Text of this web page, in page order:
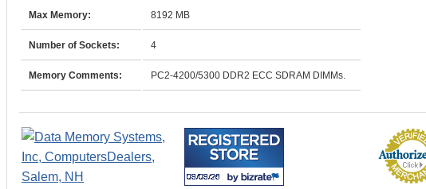
Max Memory: 8192 MB
Number of Sockets: 4
Memory Comments: PC2-4200/5300 DDR2 ECC SDRAM DIMMs.